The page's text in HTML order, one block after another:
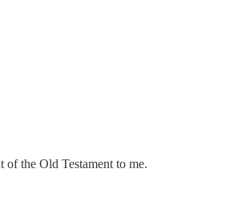
of the Old Testament to me.